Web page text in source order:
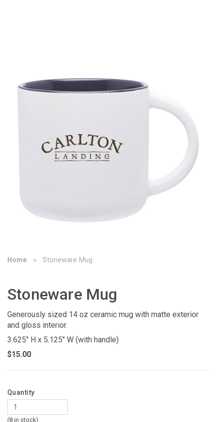
Home Stoneware Mug
Stoneware Mug
Generously sized 14 oz ceramic mug with matte exterior
and gloss interior.
3.625" H x 5.125" W (with handle)
$15.00
Quantity
(8 in stock)